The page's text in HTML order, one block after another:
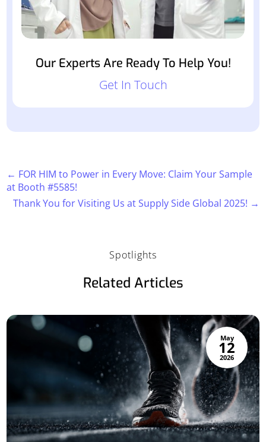
Our Experts Are Ready To Help You!
Get In Touch
← FOR HIM to Power in Every Move: Claim Your Sample
at Booth #5585!
Thank You for Visiting Us at Supply Side Global 2025! →
Spotlights
Related Articles
May
12
2026